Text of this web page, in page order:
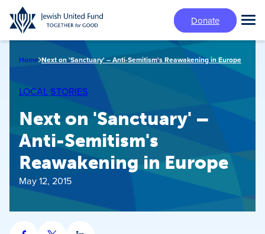
Skip
to
main
Donate
Home Next on 'Sanctuary' – Anti-Semitism's Reawakening in Europe
LOCAL STORIES
Next on 'Sanctuary' –
Anti-Semitism's
Reawakening in Europe
May 12, 2015